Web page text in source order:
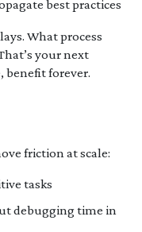
best practices
What process
your next
forever.
friction at scale:
tasks
debugging time in